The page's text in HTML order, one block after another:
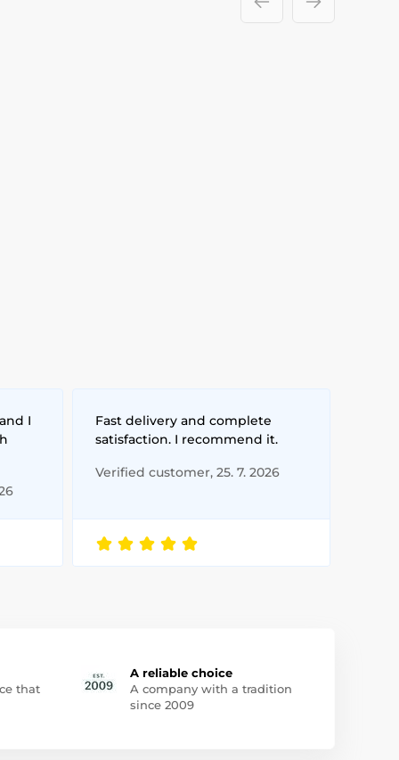
I
Fast delivery and complete
satisfaction. I recommend it.
Verified customer, 25. 7. 2026
that
A reliable choice
A company with a tradition
since 2009